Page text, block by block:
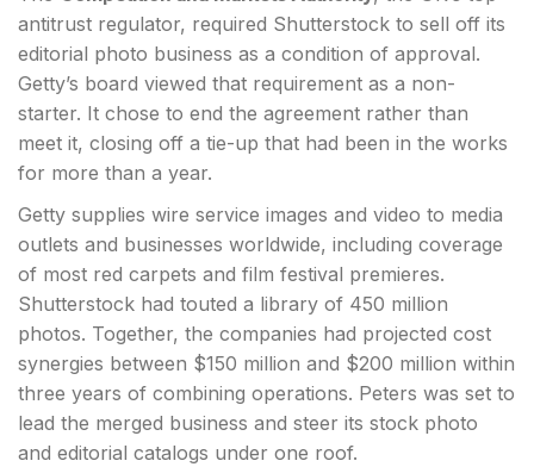
antitrust regulator, required Shutterstock to sell off its
editorial photo business as a condition of approval.
Getty’s board viewed that requirement as a non-
starter. It chose to end the agreement rather than
meet it, closing off a tie-up that had been in the works
for more than a year.
Getty supplies wire service images and video to media
outlets and businesses worldwide, including coverage
of most red carpets and film festival premieres.
Shutterstock had touted a library of 450 million
photos. Together, the companies had projected cost
synergies between $150 million and $200 million within
three years of combining operations. Peters was set to
lead the merged business and steer its stock photo
and editorial catalogs under one roof.